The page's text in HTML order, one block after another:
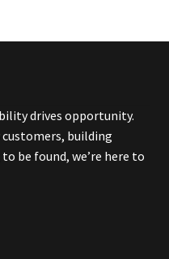
drives opportunity.
building
be found, we’re here to